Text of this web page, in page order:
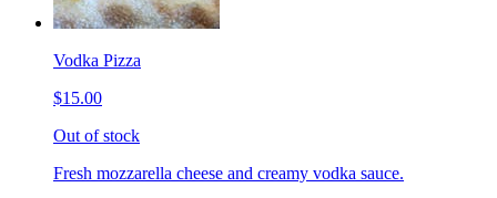
Vodka Pizza
$15.00
Out of stock
Fresh mozzarella cheese and creamy vodka sauce.